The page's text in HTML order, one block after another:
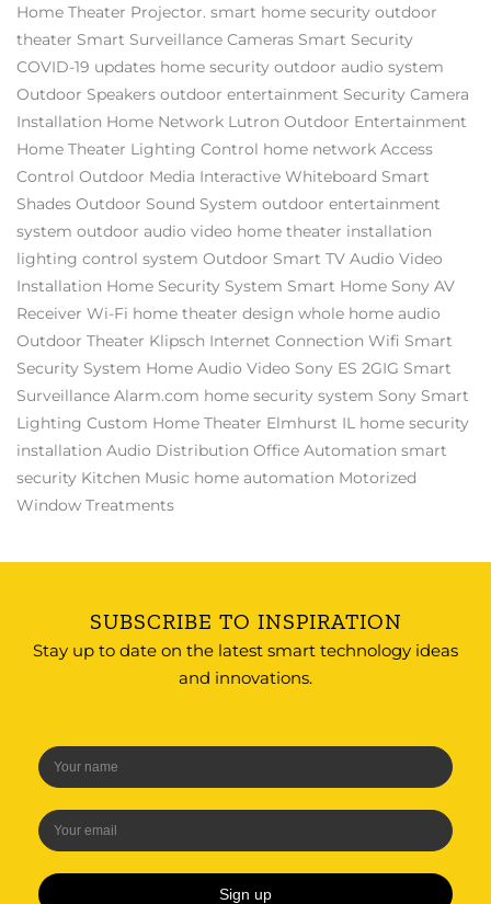
Home Theater Projector. smart home security outdoor
theater Smart Surveillance Cameras Smart Security
COVID-19 updates home security outdoor audio system
Outdoor Speakers outdoor entertainment Security Camera
Installation Home Network Lutron Outdoor Entertainment
Home Theater Lighting Control home network Access
Control Outdoor Media Interactive Whiteboard Smart
Shades Outdoor Sound System outdoor entertainment
system outdoor audio video home theater installation
lighting control system Outdoor Smart TV Audio Video
Installation Home Security System Smart Home Sony AV
Receiver Wi-Fi home theater design whole home audio
Outdoor Theater Klipsch Internet Connection Wifi Smart
Security System Home Audio Video Sony ES 2GIG Smart
Surveillance Alarm.com home security system Sony Smart
Lighting Custom Home Theater Elmhurst IL home security
installation Audio Distribution Office Automation smart
security Kitchen Music home automation Motorized
Window Treatments
SUBSCRIBE TO INSPIRATION
Stay up to date on the latest smart technology ideas
and innovations.
Sign up